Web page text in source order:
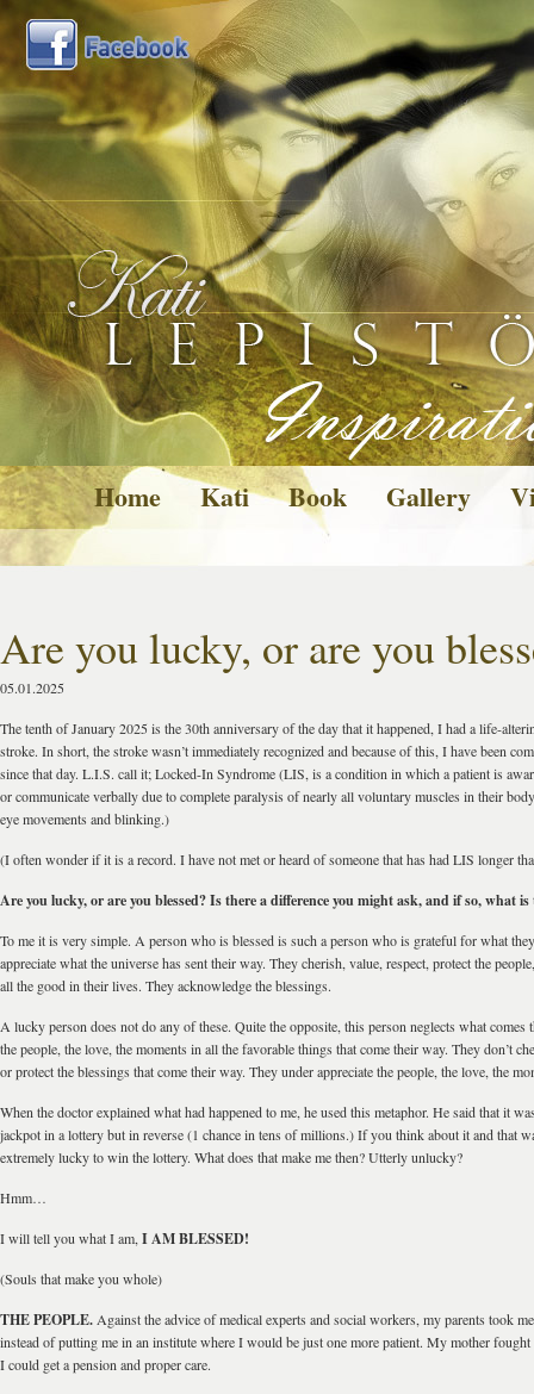
Home Kati Book Gallery
Are you lucky, or are you
05.01.2025
The tenth of January 2025 is the 30th anniversary of the day that it happened, I had a life-
stroke. In short, the stroke wasn’t immediately recognized and because of this, I have been
since that day. L.I.S. call it; Locked-In Syndrome (LIS, is a condition in which a patient is
or communicate verbally due to complete paralysis of nearly all voluntary muscles in their
eye movements and blinking.)
(I often wonder if it is a record. I have not met or heard of someone that has had LIS longer
Are you lucky, or are you blessed? Is there a difference you might ask, and if so, what is
To me it is very simple. A person who is blessed is such a person who is grateful for what
appreciate what the universe has sent their way. They cherish, value, respect, protect the
all the good in their lives. They acknowledge the blessings.
A lucky person does not do any of these. Quite the opposite, this person neglects what comes
the people, the love, the moments in all the favorable things that come their way. They don’t
or protect the blessings that come their way. They under appreciate the people, the love, the
When the doctor explained what had happened to me, he used this metaphor. He said that it
jackpot in a lottery but in reverse (1 chance in tens of millions.) If you think about it and that
extremely lucky to win the lottery. What does that make me then? Utterly unlucky?
Hmm…
I will tell you what I am, I AM BLESSED!
(Souls that make you whole)
THE PEOPLE. Against the advice of medical experts and social workers, my parents took
instead of putting me in an institute where I would be just one more patient. My mother
I could get a pension and proper care.